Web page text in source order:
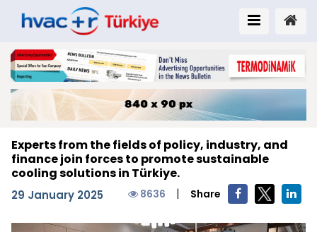
Experts from the fields of policy, industry, and
finance join forces to promote sustainable
cooling solutions in Türkiye.
29 January 2025 8636 | Share